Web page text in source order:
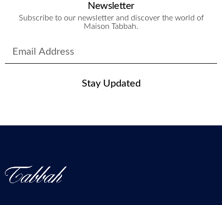
Newsletter
Subscribe to our newsletter and discover the world of
Maison Tabbah.
Stay Updated